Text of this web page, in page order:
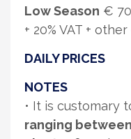
Low Season €
+ 20% VAT +
DAILY PRICES
NOTES
• It is customary
ranging between